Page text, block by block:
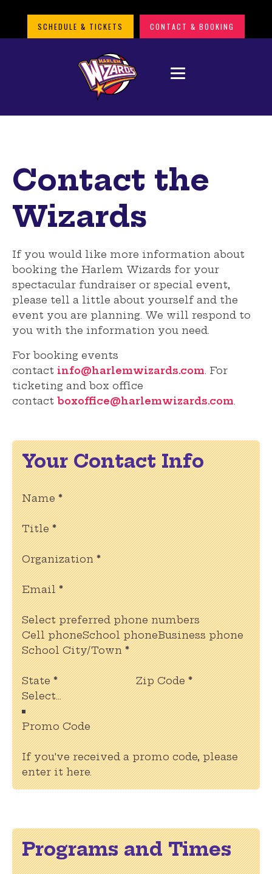
SCHEDULE & TICKETS CONTACT & BOOKING
Contact the
Wizards
If you would like more information about
booking the Harlem Wizards for your
spectacular fundraiser or special event,
please tell a little about yourself and the
event you are planning. We will respond to
you with the information you need.
For booking events
contact info@harlemwizards.com. For
ticketing and box office
contact boxoffice@harlemwizards.com.
Your Contact Info
Name *
Title *
Organization *
Email *
Select preferred phone numbers
Cell phoneSchool phoneBusiness phone
School City/Town *
State * Zip Code *
Promo Code
If you've received a promo code, please
enter it here.
Programs and Times